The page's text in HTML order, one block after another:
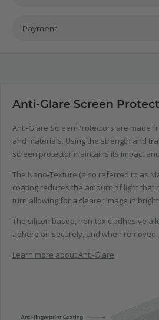
Payment
Anti-Glare Screen
Anti-Glare Screen Protectors are made
and materials. Using the strength and
screen protector maintains its impact
The Nano-Texture (also referred to as
coating reduces the amount of light that
turn allowing for a clearer image in
The silicon based, non-toxic adhesive
adhere on securely, and when
Learn more about Anti-Glare